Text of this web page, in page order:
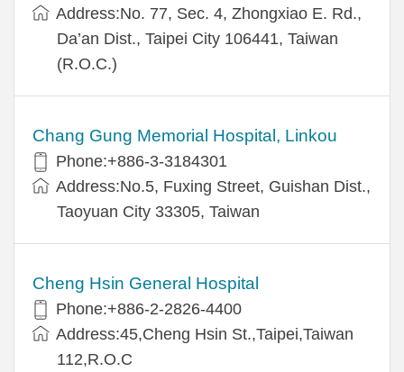
Address:No. 77, Sec. 4, Zhongxiao E. Rd.,
Da’an Dist., Taipei City 106441, Taiwan
(R.O.C.)
Chang Gung Memorial Hospital, Linkou
Phone:+886-3-3184301
Address:No.5, Fuxing Street, Guishan Dist.,
Taoyuan City 33305, Taiwan
Cheng Hsin General Hospital
Phone:+886-2-2826-4400
Address:45,Cheng Hsin St.,Taipei,Taiwan
112,R.O.C